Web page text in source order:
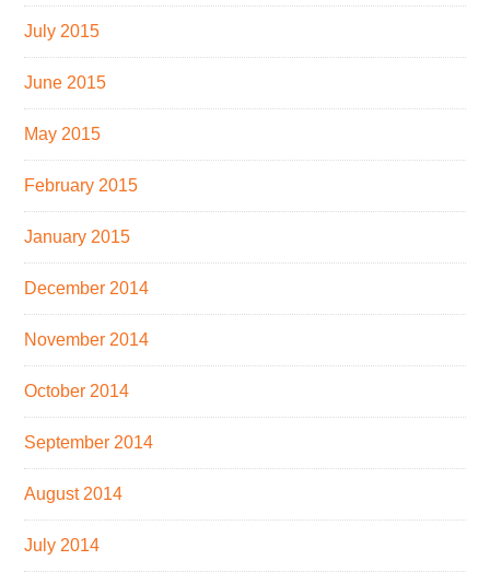
July 2015
June 2015
May 2015
February 2015
January 2015
December 2014
November 2014
October 2014
September 2014
August 2014
July 2014